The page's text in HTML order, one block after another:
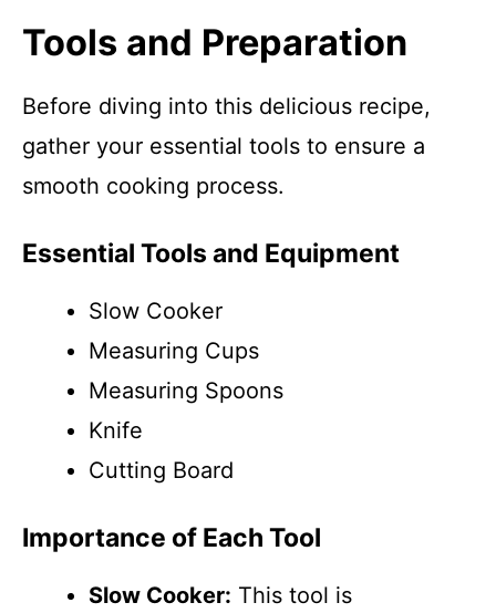
Tools and Preparation
Before diving into this delicious recipe,
gather your essential tools to ensure a
smooth cooking process.
Essential Tools and Equipment
Slow Cooker
Measuring Cups
Measuring Spoons
Knife
Cutting Board
Importance of Each Tool
Slow Cooker: This tool is